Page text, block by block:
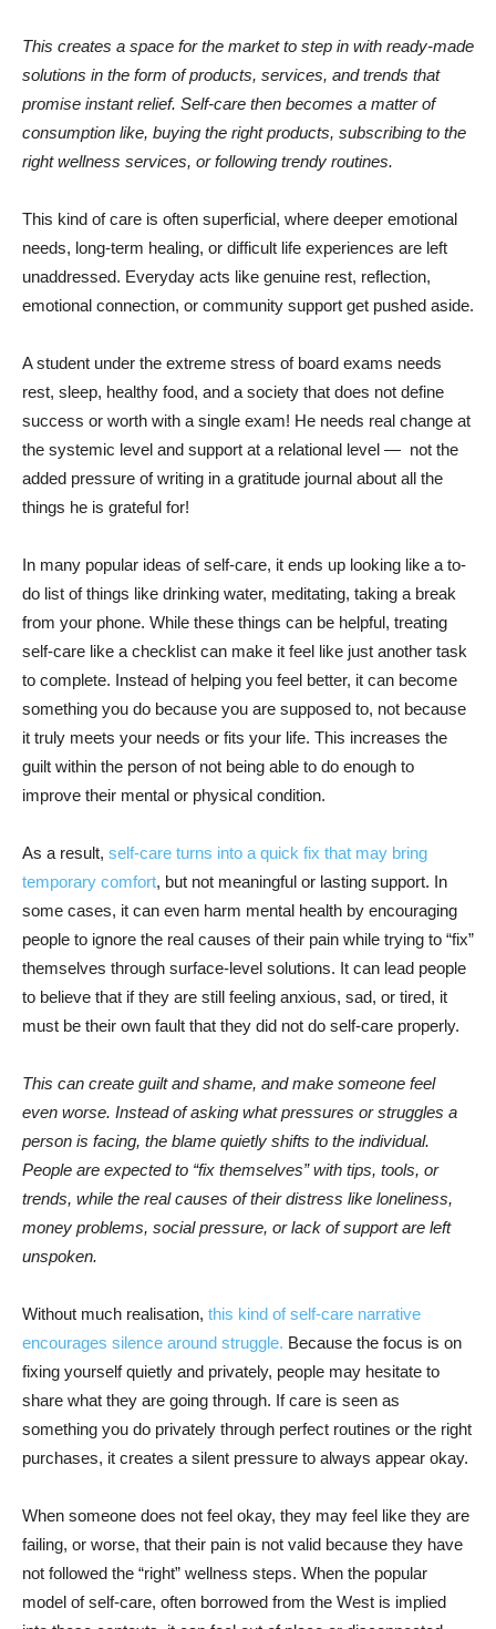
This creates a space for the market to step in with ready-made
solutions in the form of products, services, and trends that
promise instant relief. Self-care then becomes a matter of
consumption like, buying the right products, subscribing to the
right wellness services, or following trendy routines.
This kind of care is often superficial, where deeper emotional
needs, long-term healing, or difficult life experiences are left
unaddressed. Everyday acts like genuine rest, reflection,
emotional connection, or community support get pushed aside.
A student under the extreme stress of board exams needs
rest, sleep, healthy food, and a society that does not define
success or worth with a single exam! He needs real change at
the systemic level and support at a relational level — not the
added pressure of writing in a gratitude journal about all the
things he is grateful for!
In many popular ideas of self-care, it ends up looking like a to-
do list of things like drinking water, meditating, taking a break
from your phone. While these things can be helpful, treating
self-care like a checklist can make it feel like just another task
to complete. Instead of helping you feel better, it can become
something you do because you are supposed to, not because
it truly meets your needs or fits your life. This increases the
guilt within the person of not being able to do enough to
improve their mental or physical condition.
As a result, self-care turns into a quick fix that may bring
temporary comfort, but not meaningful or lasting support. In
some cases, it can even harm mental health by encouraging
people to ignore the real causes of their pain while trying to “fix”
themselves through surface-level solutions. It can lead people
to believe that if they are still feeling anxious, sad, or tired, it
must be their own fault that they did not do self-care properly.
This can create guilt and shame, and make someone feel
even worse. Instead of asking what pressures or struggles a
person is facing, the blame quietly shifts to the individual.
People are expected to “fix themselves” with tips, tools, or
trends, while the real causes of their distress like loneliness,
money problems, social pressure, or lack of support are left
unspoken.
Without much realisation, this kind of self-care narrative
encourages silence around struggle. Because the focus is on
fixing yourself quietly and privately, people may hesitate to
share what they are going through. If care is seen as
something you do privately through perfect routines or the right
purchases, it creates a silent pressure to always appear okay.
When someone does not feel okay, they may feel like they are
failing, or worse, that their pain is not valid because they have
not followed the “right” wellness steps. When the popular
model of self-care, often borrowed from the West is implied